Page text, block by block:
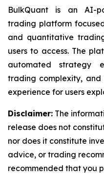
BulkQuant is an AI-
trading platform
and quantitative
users to access. The
automated strategy
trading complexity,
experience for users
Disclaimer: The
release does not
nor does it constitute
advice, or trading
recommended that you